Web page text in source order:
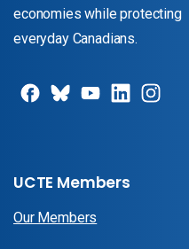
economies while protecting
everyday Canadians.
UCTE Members
Our Members